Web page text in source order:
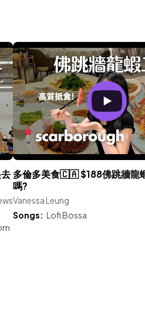
多倫多美食🇨🇦 $188佛跳牆龍
嗎?
Vanessa Leung
Songs: Lofi Bossa